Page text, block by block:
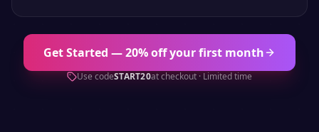
Get Started — 20% off your first month
Use codeSTART20at checkout · Limited time